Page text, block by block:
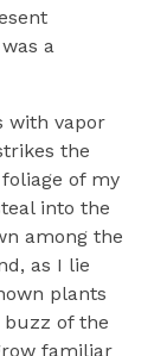
a
with vapor
the
of my
into the
among the
as I lie
plants
of the
familiar